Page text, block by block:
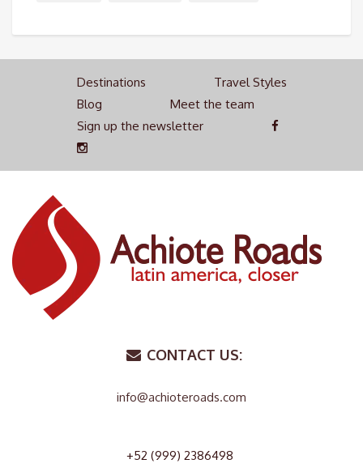
Destinations
Travel Styles
Blog
Meet the team
Sign up the newsletter
CONTACT US:
info@achioteroads.com
+52 (999) 2386498